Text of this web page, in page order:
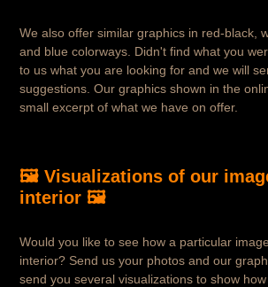
We also offer similar graphics in red-black,
and blue colorways. Didn't find what you
to us what you are looking for and we will
suggestions. Our graphics shown in the
small excerpt of what we have on offer.
🖼️ Visualizations of our
interior 🖼️
Would you like to see how a particular
interior? Send us your photos and our
send you several visualizations to show